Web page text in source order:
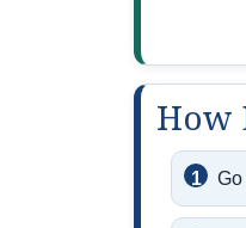
How
Go